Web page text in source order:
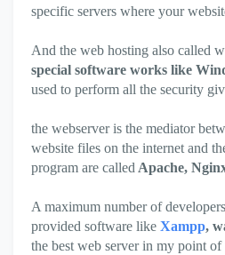
specific servers where your
And the web hosting also called
special software works like
used to perform all the security
the webserver is the mediator
website files on the internet and
program are called Apache,
A maximum number of
provided software like Xampp,
the best web server in my point of